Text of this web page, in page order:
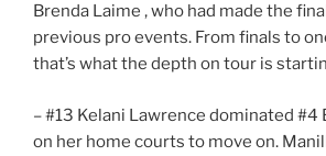
Brenda Laime , who had made the
previous pro events. From finals to
that’s what the depth on tour is
– #13 Kelani Lawrence dominated #4
on her home courts to move on.